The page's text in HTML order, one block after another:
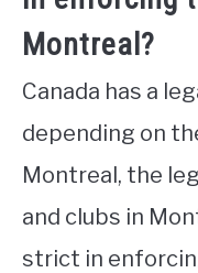
Montreal?
Canada has a
depending on
Montreal, the
and clubs in
strict in